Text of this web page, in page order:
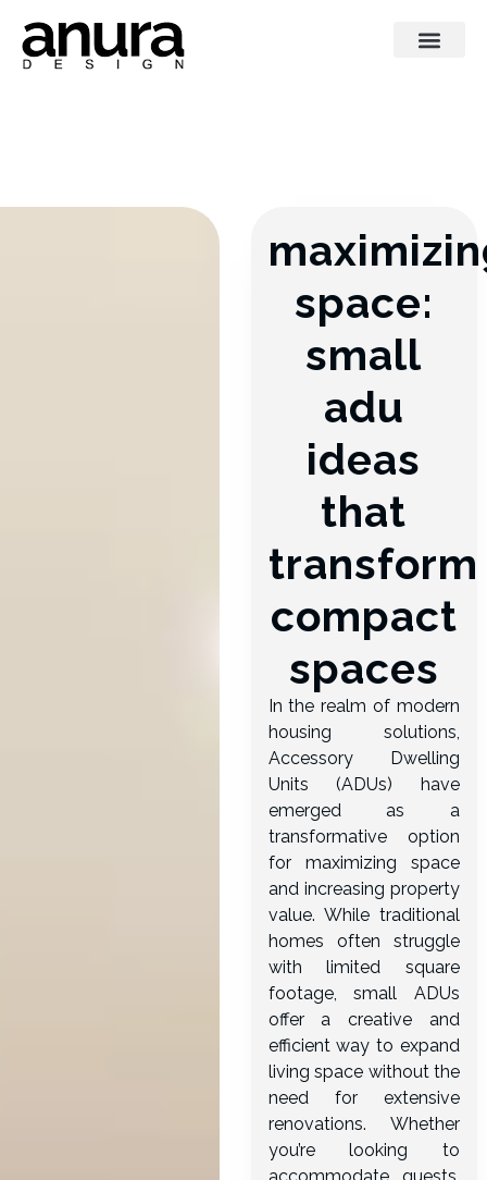
space:
small
adu
ideas
that
transform
compact
spaces
In the realm of modern
housing solutions,
Accessory Dwelling
Units (ADUs) have
emerged as a
transformative option
for maximizing space
and increasing property
value. While traditional
homes often struggle
with limited square
footage, small ADUs
offer a creative and
efficient way to expand
living space without the
need for extensive
renovations. Whether
you’re looking to